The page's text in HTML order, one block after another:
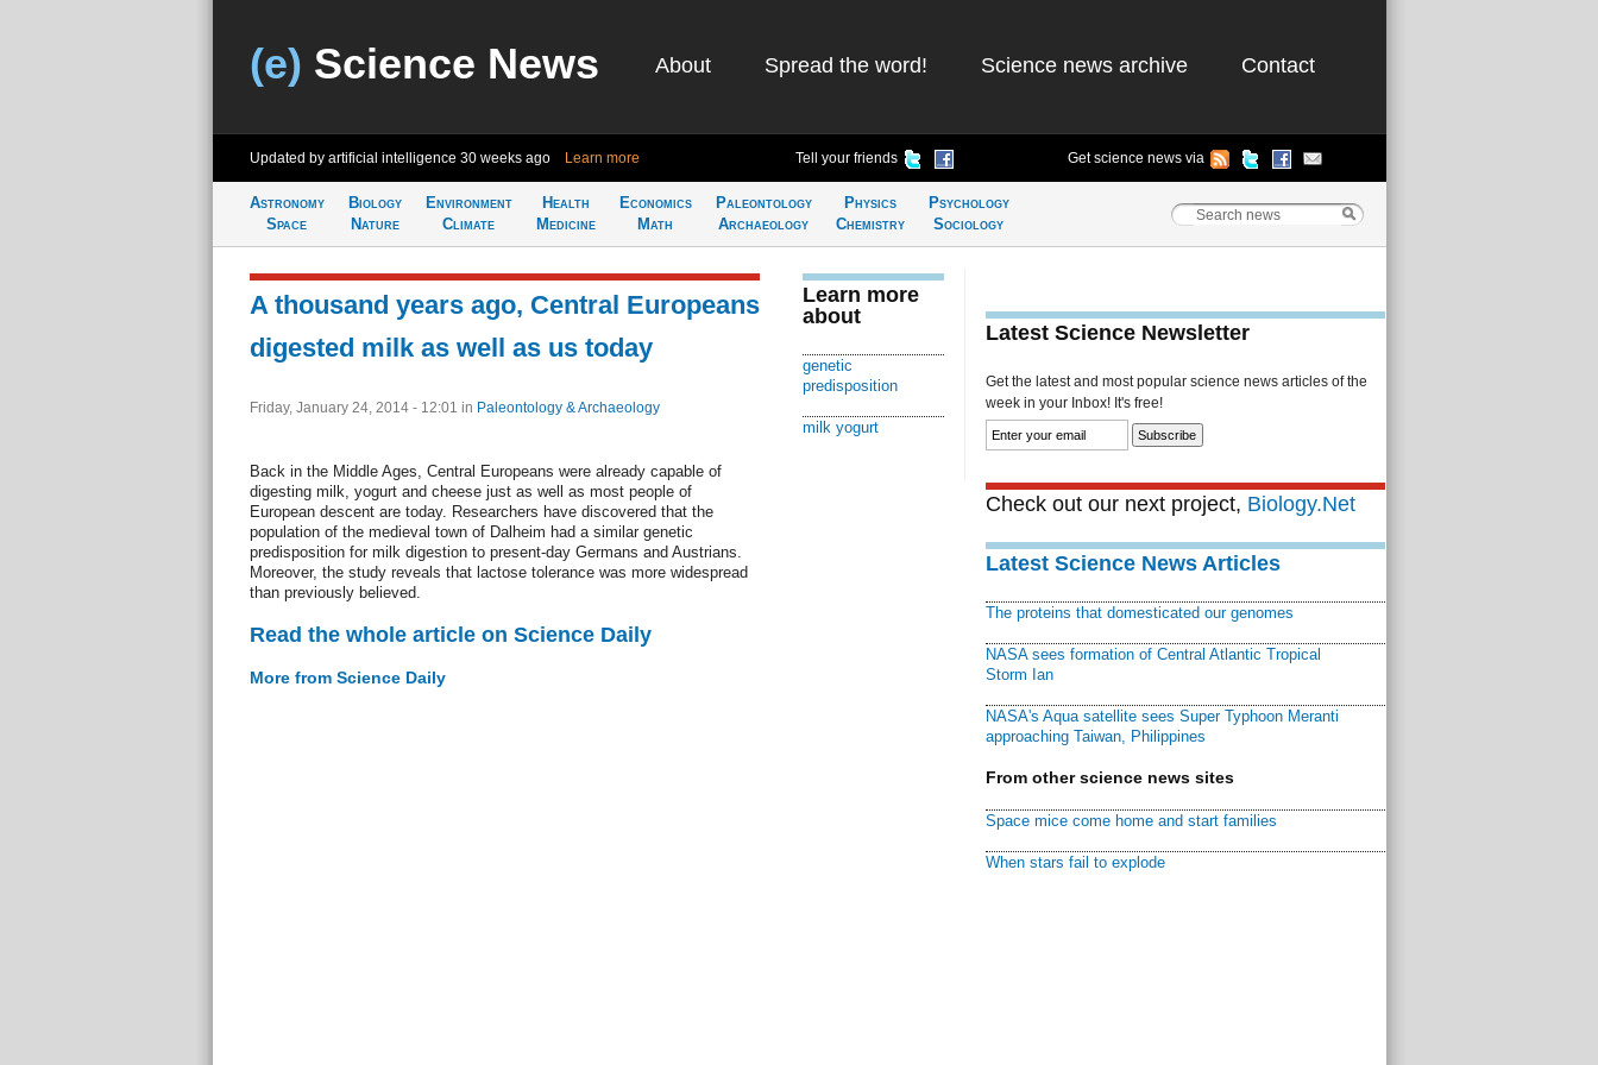
(e) Science News About Spread the word! Science news archive Contact
Updated by artificial intelligence 30 weeks ago Learn more Tell your friends Get science news via
Astronomy
Space
Biology
Nature
Environment
Climate
Health
Medicine
Economics
Math
Paleontology
Archaeology
Physics
Chemistry
Psychology
Sociology
A thousand years ago, Central Europeans
digested milk as well as us today
Friday, January 24, 2014 - 12:01 in Paleontology & Archaeology
Back in the Middle Ages, Central Europeans were already capable of
digesting milk, yogurt and cheese just as well as most people of
European descent are today. Researchers have discovered that the
population of the medieval town of Dalheim had a similar genetic
predisposition for milk digestion to present-day Germans and Austrians.
Moreover, the study reveals that lactose tolerance was more widespread
than previously believed.
Read the whole article on Science Daily
More from Science Daily
Learn more
about
genetic
predisposition
milk yogurt
Latest Science Newsletter
Get the latest and most popular science news articles of the
week in your Inbox! It's free!
Check out our next project, Biology.Net
Latest Science News Articles
The proteins that domesticated our genomes
NASA sees formation of Central Atlantic Tropical
Storm Ian
NASA's Aqua satellite sees Super Typhoon Meranti
approaching Taiwan, Philippines
From other science news sites
Space mice come home and start families
When stars fail to explode